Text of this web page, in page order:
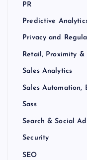
PR
Predictive
Privacy and
Retail, Proximity &
Sales Analytics
Sales Automation,
Sass
Search & Social
Security
SEO